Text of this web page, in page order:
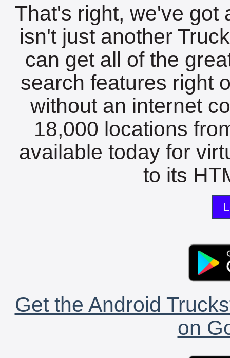
That's right, we've got
isn't just another
can get all of the
search features right
without an internet
18,000 locations
available today for
to its
Get the Android
on